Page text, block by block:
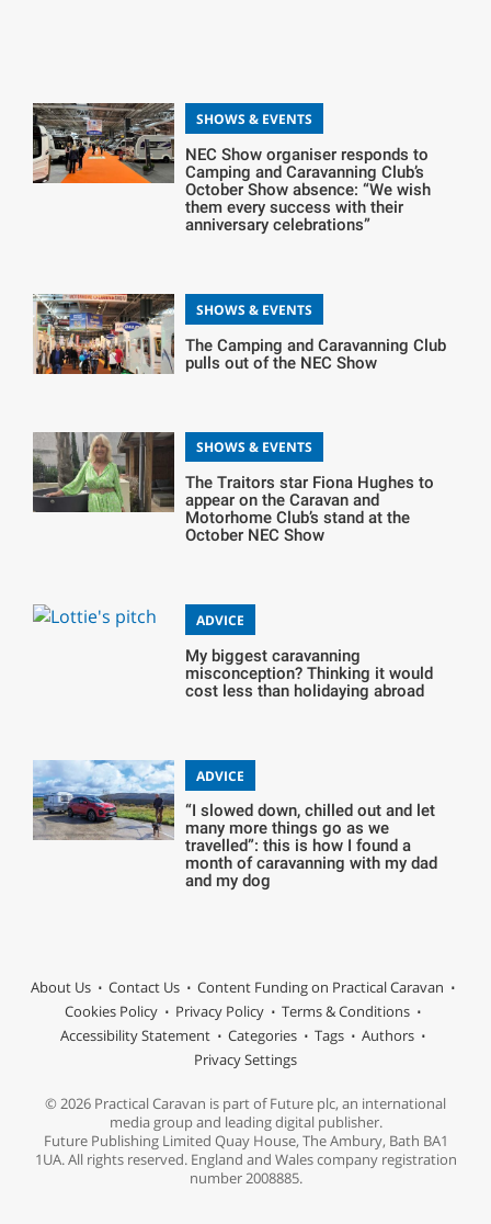
SHOWS & EVENTS
NEC Show organiser responds to
Camping and Caravanning Club’s
October Show absence: “We wish
them every success with their
anniversary celebrations”
SHOWS & EVENTS
The Camping and Caravanning Club
pulls out of the NEC Show
SHOWS & EVENTS
The Traitors star Fiona Hughes to
appear on the Caravan and
Motorhome Club’s stand at the
October NEC Show
ADVICE
My biggest caravanning
misconception? Thinking it would
cost less than holidaying abroad
ADVICE
“I slowed down, chilled out and let
many more things go as we
travelled”: this is how I found a
month of caravanning with my dad
and my dog
About Us Contact Us
Content Funding on Practical Caravan
Cookies Policy
Privacy Policy
Terms & Conditions
Accessibility Statement
Categories Tags
Authors
Privacy Settings
© 2026 Practical Caravan is part of Future plc, an international
media group and leading digital publisher.
Future Publishing Limited Quay House, The Ambury, Bath BA1
1UA. All rights reserved. England and Wales company registration
number 2008885.